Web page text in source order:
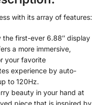
with its array of features:
the first-ever 6.88″ display
a more immersive,
your favorite
experience by auto-
to 120Hz.
beauty in your hand at
piece that is inspired by